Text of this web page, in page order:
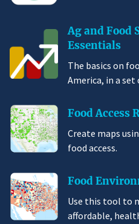
Ag and Food
Essentials
The basics on
America, in a set
Food Access
Create maps
food access.
Food
Use this tool to
affordable,